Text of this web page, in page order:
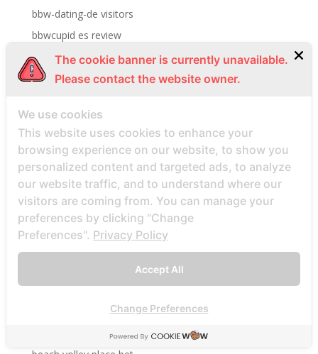
bbw-dating-de visitors
bbwcupid es review
bbwcupid it review
BBWCupid visitors
BBWDateFinder review
Bbwdatefinder siti per incontri
BBWDateFinder visitors
BBWDesire visitors
bbwdesire-inceleme visitors
BDSM review
Bdsmdate find datings hookup
be2 review
beach volley palce bets
The cookie banner is currently unavailable.
Please contact the website owner.
We use cookies
This website uses cookies to enhance your
browsing experience on our website, to show you
personalized content and targeted ads, to analyze
our website traffic, and to understand where our
visitors are coming from. You can manage your
preferences by clicking "Change
Preferences". Privacy Policy
Accept All
Change Preferences